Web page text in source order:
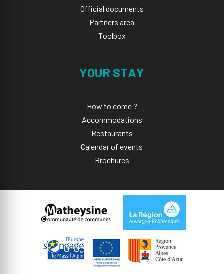
Official documents
Partners area
Toolbox
YOUR STAY
How to come ?
Accommodations
Restaurants
Calendar of events
Brochures